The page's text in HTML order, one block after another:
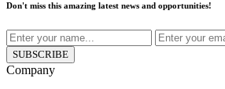
Don't miss this amazing latest news and opportunities!
SUBSCRIBE
Company